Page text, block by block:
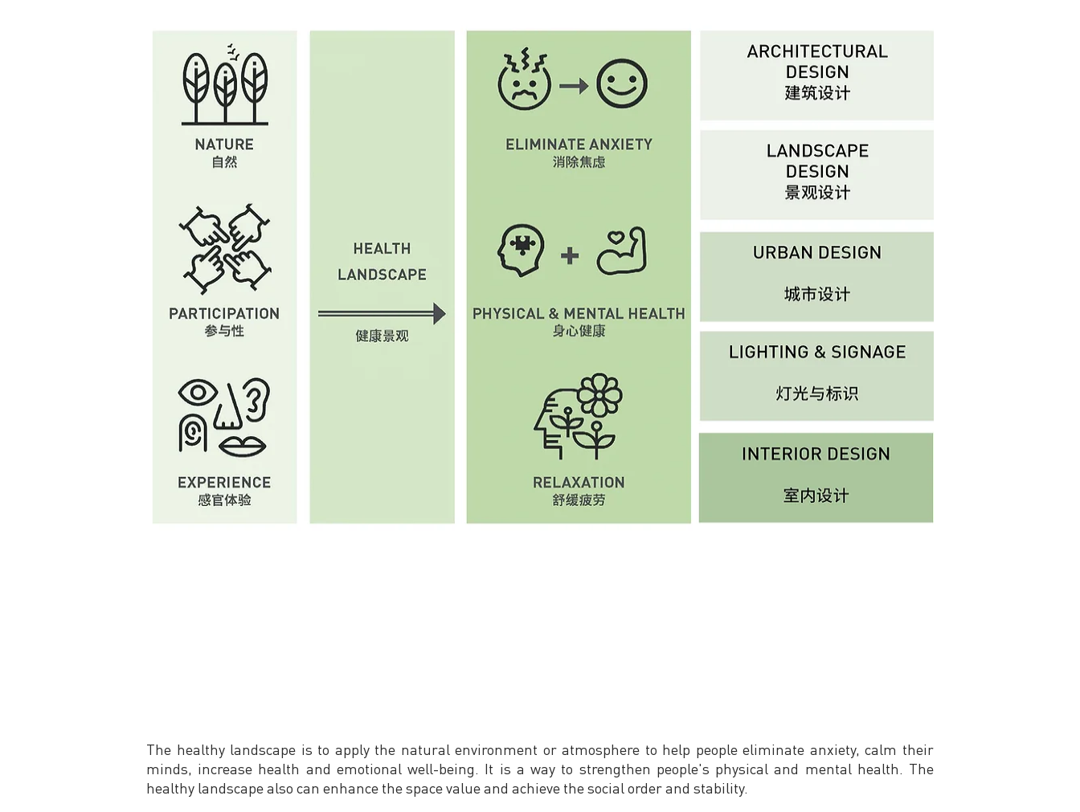
The healthy landscape is to apply the natural environment or atmosphere to help people eliminate anxiety, calm their
minds, increase health and emotional well-being. It is a way to strengthen people's physical and mental health. The
healthy landscape also can enhance the space value and achieve the social order and stability.